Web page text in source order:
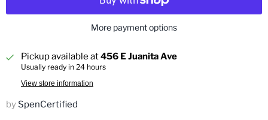
More payment options
Pickup available at456 E Juanita Ave
Usually ready in 24 hours
View store information
by SpenCertified